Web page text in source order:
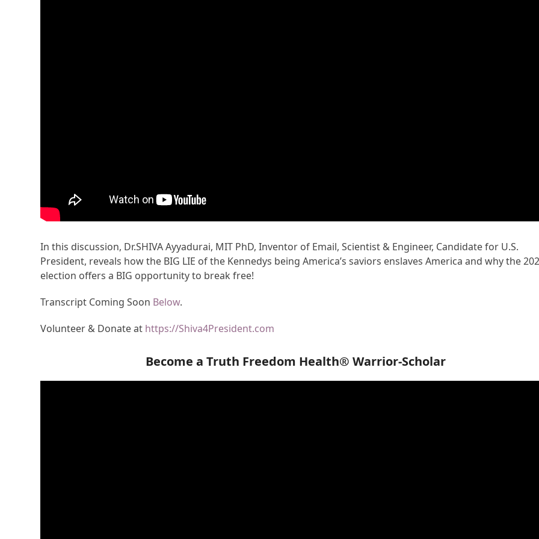
In this discussion, Dr.SHIVA Ayyadurai, MIT PhD, Inventor of Email, Scientist & Engineer, Candidate for U.S.
President, reveals how the BIG LIE of the Kennedys being America’s saviors enslaves America and why the
election offers a BIG opportunity to break free!
Transcript Coming Soon Below.
Volunteer & Donate at https://Shiva4President.com
Become a Truth Freedom Health® Warrior-Scholar